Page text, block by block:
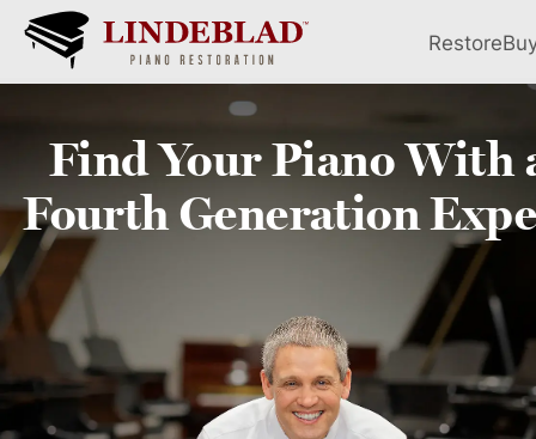
Restore
Find YourPianoWith
FourthGeneration